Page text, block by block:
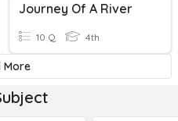
Journey Of A River
10 Q 4th
More